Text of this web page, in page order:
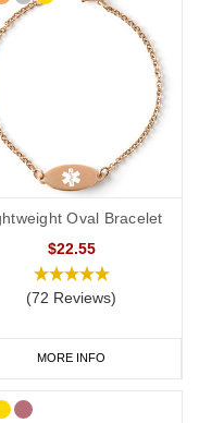
Oval Bracelet
$22.55
(72 Reviews)
MORE INFO